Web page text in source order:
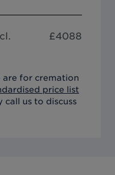
£4088
are for cremation
price list
us to discuss